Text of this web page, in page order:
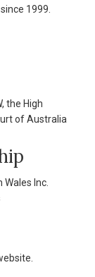
1999.
the High
of Australia
Inc.